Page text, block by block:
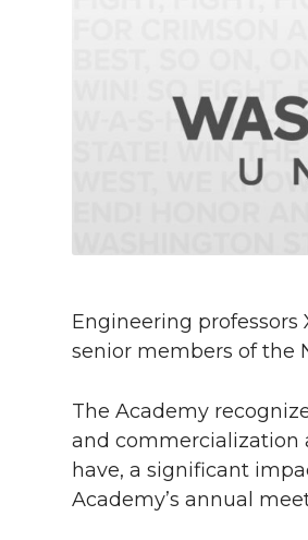
t
e
r
B
o
o
k
i
n
e
i
n
h
e
a
l
Engineering
senior members of the
The Academy
and commercialization
have, a significant
Academy’s annual